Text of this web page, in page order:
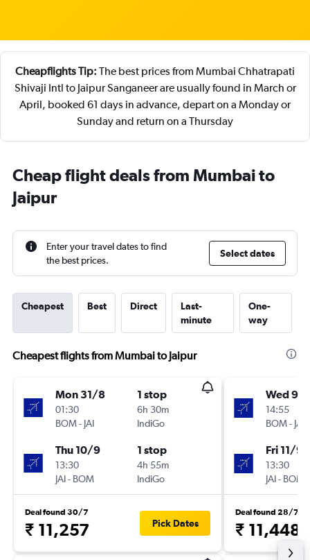
Cheapflights Tip: The best prices from Mumbai Chhatrapati
Shivaji Intl to Jaipur Sanganeer are usually found in March or
April, booked 61 days in advance, depart on a Monday or
Sunday and return on a Thursday
Cheap flight deals from Mumbai to
Jaipur
Enter your travel dates to find
the best prices.
Select dates
Cheapest Best Direct
Last-
minute
One-
way
Cheapest flights from Mumbai to Jaipur
Mon 31/8
01:30
BOM- JAI
1 stop
6h 30m
IndiGo
Thu 10/9
13:30
JAI- BOM
1 stop
4h 55m
IndiGo
Deal found 30/7
₹ 11,257 Pick Dates
Wed 9/
14:55
BOM- JAI
Fri 11/9
13:30
JAI- BOM
Deal found 28/7
₹ 11,448